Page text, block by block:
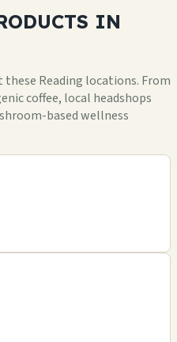
IN
Reading locations. From
coffee, local headshops
based wellness